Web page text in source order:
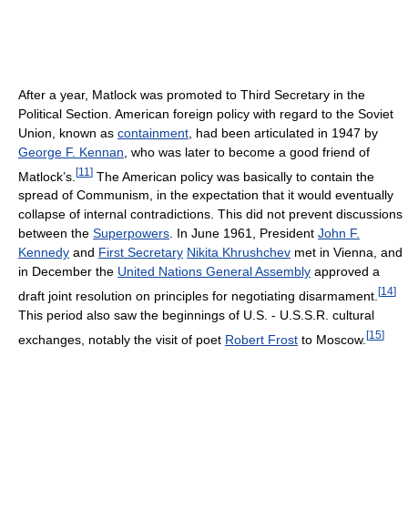
After a year, Matlock was promoted to Third Secretary in the
Political Section. American foreign policy with regard to the Soviet
Union, known as containment , had been articulated in 1947 by
George F. Kennan , who was later to become a good friend of
Matlock’s. [11 ] The American policy was basically to contain the
spread of Communism, in the expectation that it would eventually
collapse of internal contradictions. This did not prevent discussions
between the Superpowers . In June 1961, President John F.
Kennedy and First Secretary Nikita Khrushchev met in Vienna, and
in December the United Nations General Assembly approved a
draft joint resolution on principles for negotiating disarmament. [14]
This period also saw the beginnings of U.S. - U.S.S.R. cultural
exchanges, notably the visit of poet Robert Frost to Moscow. [15]